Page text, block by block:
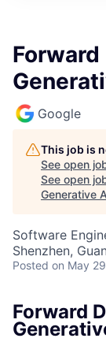
Google
This job is
See open
See open
Generative
Software
Shenzhen,
Posted on May
Forward